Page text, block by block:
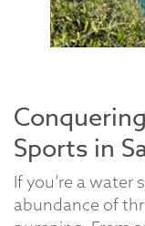
Sports in
If you’re a water
abundance of